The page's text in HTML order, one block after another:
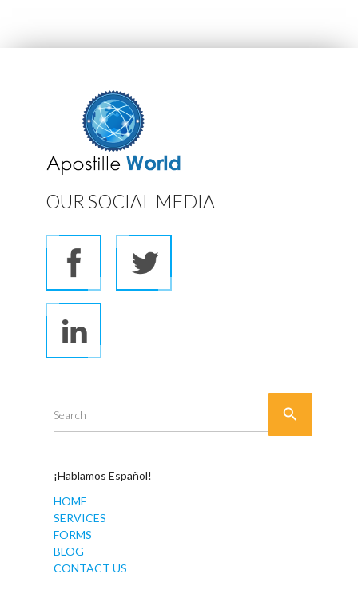
OUR SOCIAL MEDIA
Search 
¡Hablamos Español!
HOME
SERVICES
FORMS
BLOG
CONTACT US